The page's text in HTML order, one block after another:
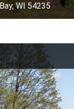
WI 54235